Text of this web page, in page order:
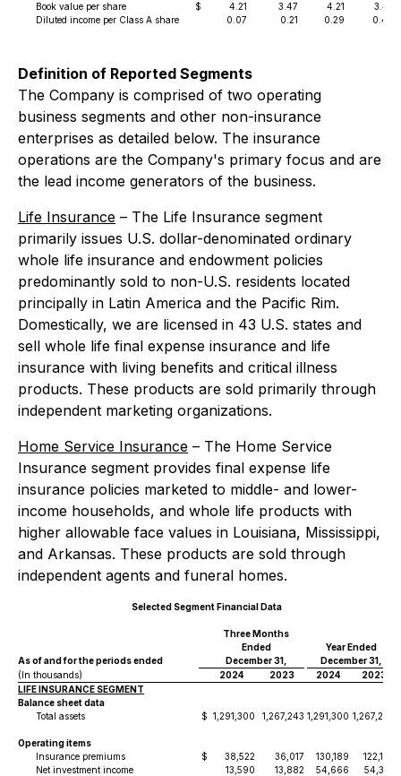
Book value per share
$ 4.21 3.47 4.21
3.47
Diluted income per Class A share
0.07 0.21 0.29 0.48
Definition of Reported Segments
The Company is comprised of two operating
business segments and other non-insurance
enterprises as detailed below. The insurance
operations are the Company's primary focus and are
the lead income generators of the business.
Life Insurance – The Life Insurance segment
primarily issues U.S. dollar-denominated ordinary
whole life insurance and endowment policies
predominantly sold to non-U.S. residents located
principally in Latin America and the Pacific Rim.
Domestically, we are licensed in 43 U.S. states and
sell whole life final expense insurance and life
insurance with living benefits and critical illness
products. These products are sold primarily through
independent marketing organizations.
Home Service Insurance – The Home Service
Insurance segment provides final expense life
insurance policies marketed to middle- and lower-
income households, and whole life products with
higher allowable face values in Louisiana, Mississippi,
and Arkansas. These products are sold through
independent agents and funeral homes.
Selected Segment Financial Data
As of and for the periods ended
Three Months
Ended
December 31,
Year Ended
December 31,
(In thousands)
2024 2023 2024
2023
LIFE INSURANCE SEGMENT
Balance sheet data
Total assets
$ 1,291,300 1,267,243 1,291,300 1,267,243
Operating items
Insurance premiums
$ 38,522 36,017 130,189
122,145
Net investment income
13,590 13,882 54,666
54,352